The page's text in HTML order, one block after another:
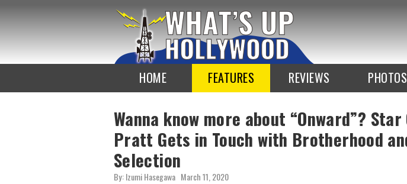
HOME FEATURES REVIEWS PHOTOS
Wanna know more about “Onward”?
Pratt Gets in Touch with Brotherhood
Selection
By: Izumi Hasegawa March 11, 2020